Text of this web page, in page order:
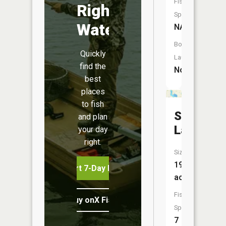
Right
Water
Quickly
find the
best
places
to fish
and plan
your day
right.
Start 7-Day Free Trial
Buy onX Fish Midwest
Species:
NA
Boat
Launch:
No
Spring
Lake
Size:
197
acres
Fish
Species:
7